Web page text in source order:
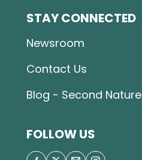
STAY CONNECTED
Newsroom
Contact Us
Blog - Second Nature
FOLLOW US